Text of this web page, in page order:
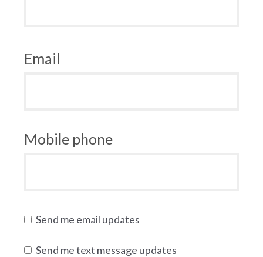
Email
Mobile phone
Send me email updates
Send me text message updates